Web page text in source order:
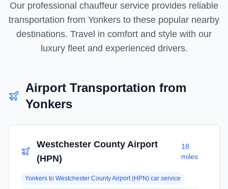
Our professional chauffeur service provides reliable
transportation from Yonkers to these popular nearby
destinations. Travel in comfort and style with our
luxury fleet and experienced drivers.
Airport Transportation from
Yonkers
Westchester County Airport
(HPN)
18
miles
Yonkers to Westchester County Airport (HPN) car service